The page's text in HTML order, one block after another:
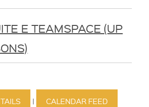
E TEAMSPACE (UP
| CALENDAR FEED